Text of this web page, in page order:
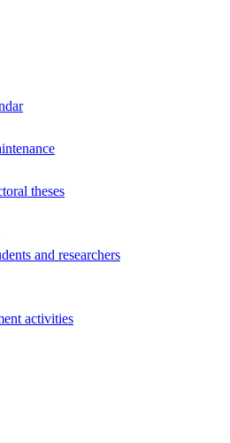
theses
and researchers
activities